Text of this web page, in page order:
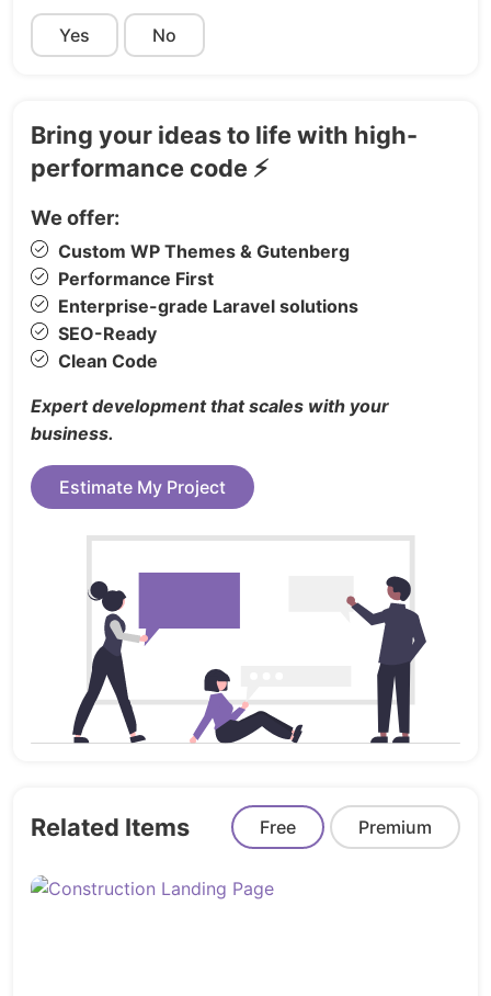
Request a Demo
Link in Bio
Coming Soon
Sign Up
Reset Password
Update Password
Email Confirmation
Error 404
Perfect For:
SaaS platforms & startups
Product launches & marketing pages
Developers using React or Next.js for
Launch faster and smarter with Landinger– your
complete Angular landing page solution.
Yes No
Bring your ideas to life with high-
performance code ⚡
We offer:
Custom WP Themes & Gutenberg
Performance First
Enterprise-grade Laravel solutions
SEO-Ready
Clean Code
Expert development that scales with your
business.
Estimate My Project
Related Items Free Premium